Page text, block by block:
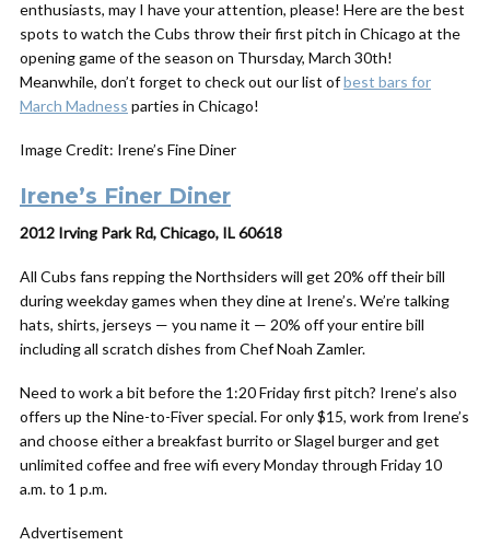
enthusiasts, may I have your attention, please! Here are the best
spots to watch the Cubs throw their first pitch in Chicago at the
opening game of the season on Thursday, March 30th!
Meanwhile, don’t forget to check out our list ofbest bars for
March Madness parties in Chicago!
Image Credit: Irene’s Fine Diner
Irene’s Finer Diner
2012 Irving Park Rd, Chicago, IL 60618
All Cubs fans repping the Northsiders will get 20% off their bill
during weekday games when they dine at Irene’s. We’re talking
hats, shirts, jerseys — you name it — 20% off your entire bill
including all scratch dishes from Chef Noah Zamler.
Need to work a bit before the 1:20 Friday first pitch? Irene’s also
offers up the Nine-to-Fiver special. For only $15, work from Irene’s
and choose either a breakfast burrito or Slagel burger and get
unlimited coffee and free wifi every Monday through Friday 10
a.m. to 1 p.m.
Advertisement